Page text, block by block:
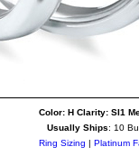
Color: H Clarity: SI1
Usually Ships: 10
Ring Sizing | Platinum